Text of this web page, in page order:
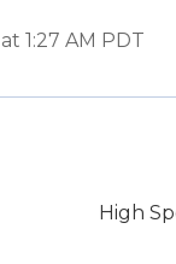
1:27 AM PDT
High